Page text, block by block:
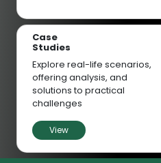
Case
Studies
Explore real-life scenarios,
offering analysis, and
solutions to practical
challenges
View